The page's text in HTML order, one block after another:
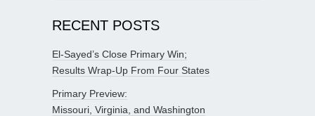
RECENT POSTS
El-Sayed’s Close Primary Win;
Results Wrap-Up From Four States
Primary Preview:
Missouri, Virginia, and Washington